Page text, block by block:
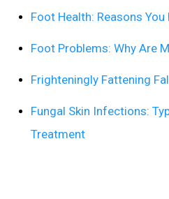
Foot Health: Reasons
Foot Problems: Why Are
Frighteningly Fattening
Fungal Skin Infections:
Treatment